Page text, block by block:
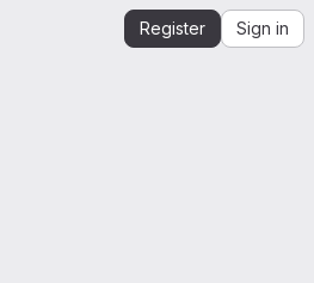
Register Sign in